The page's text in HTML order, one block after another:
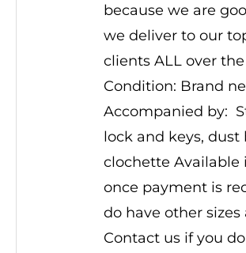
because we are
we deliver to our
clients ALL over
Condition: Brand
Accompanied by:
lock and keys, dust
clochette Available
once payment is
do have other sizes
Contact us if you